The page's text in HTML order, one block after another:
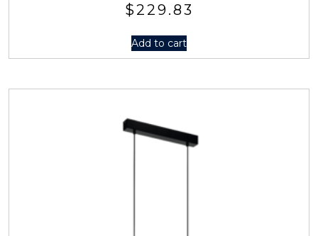
$ 229.83
Add to cart